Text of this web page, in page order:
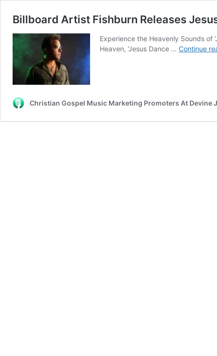
Billboard Artist Fishburn Releases
Experience the Heavenly Sounds of
Heaven, ‘Jesus Dance … Continue
Christian Gospel Music Marketing Promoters At Devine